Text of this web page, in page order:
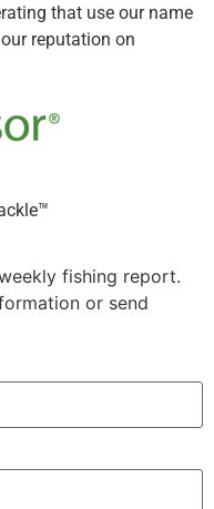
that use our name
reputation on
fishing report.
or send